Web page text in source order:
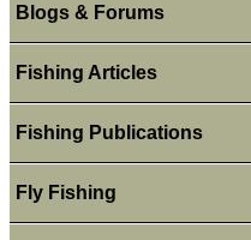
Blogs & Forums
Fishing Articles
Fishing Publications
Fly Fishing